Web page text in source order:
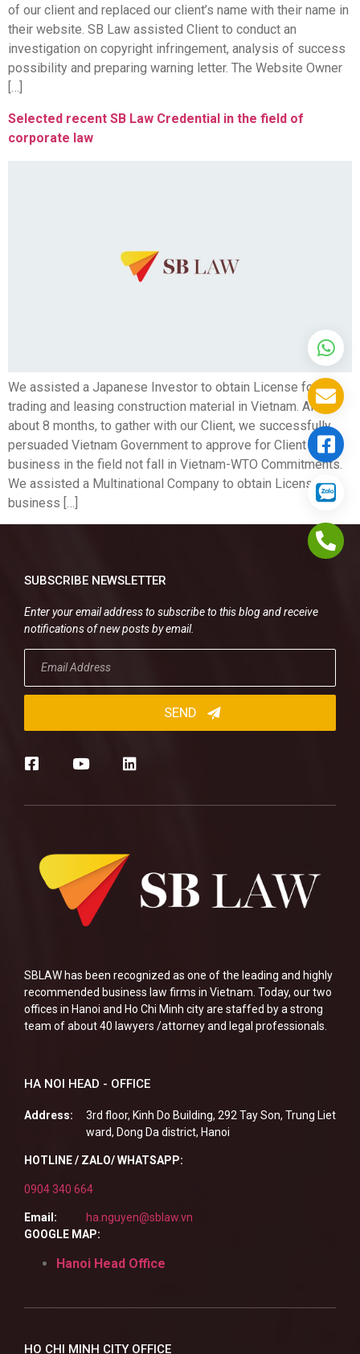
of our client and replaced our client’s name with their name in
their website. SB Law assisted Client to conduct an
investigation on copyright infringement, analysis of success
possibility and preparing warning letter. The Website Owner
[…]
Selected recent SB Law Credential in the field of
corporate law
We assisted a Japanese Investor to obtain License for
trading and leasing construction material in Vietnam. After
about 8 months, to gather with our Client, we successfully
persuaded Vietnam Government to approve for Client to run
business in the field not fall in Vietnam-WTO Commitments.
We assisted a Multinational Company to obtain License for
business […]
SBLAW has been recognized as one of the leading and highly
recommended business law firms in Vietnam. Today, our two
offices in Hanoi and Ho Chi Minh city are staffed by a strong
team of about 40 lawyers /attorney and legal professionals.
HA NOI HEAD - OFFICE
Address:
3rd floor, Kinh Do Building, 292 Tay Son, Trung Liet
ward, Dong Da district, Hanoi
HOTLINE / ZALO/ WHATSAPP:
0904 340 664
Email:
ha.nguyen@sblaw.vn
GOOGLE MAP:
Hanoi Head Office
HO CHI MINH CITY OFFICE
SUBSCRIBE NEWSLETTER
Enter your email address to subscribe to this blog and receive
notifications of new posts by email.